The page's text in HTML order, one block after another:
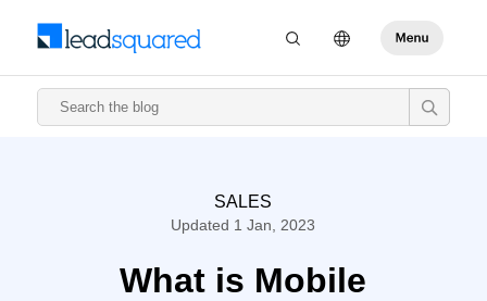
SALES
Updated 1 Jan, 2023
What is Mobile